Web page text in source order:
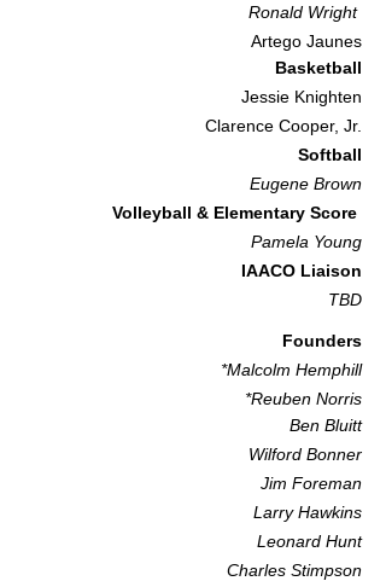
Ronald Wright
Artego Jaunes
Basketball
Jessie Knighten
Clarence Cooper, Jr.
Softball
Eugene Brown
Volleyball & Elementary Score
Pamela Young
IAACO Liaison
TBD​
Founders
*Malcolm Hemphill
*Reuben Norris
Ben Bluitt
Wilford Bonner
Jim Foreman
Larry Hawkins
Leonard Hunt
Charles Stimpson